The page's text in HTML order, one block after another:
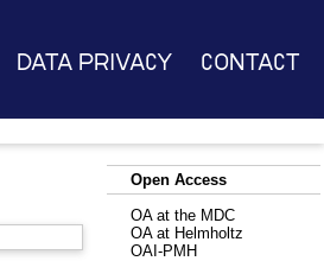
Data Privacy Contact
Open Access
OA at the MDC
OA at Helmholtz
OAI-PMH